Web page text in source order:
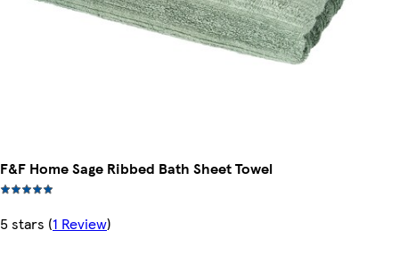
F&F Home Sage Ribbed Bath Sheet Towel
5 stars (1 Review)